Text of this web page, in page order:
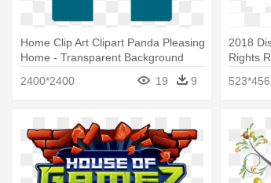
Home Clip Art Clipart Panda Pleasing
Home - Transparent Background
2400*2400 19 9
2018
Rights
523*456